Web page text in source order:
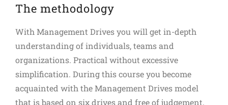
The methodology
With Management Drives you will get in-depth
understanding of individuals, teams and
organizations. Practical without excessive
simplification. During this course you become
acquainted with the Management Drives model
that is based on six drives and free of judgement.